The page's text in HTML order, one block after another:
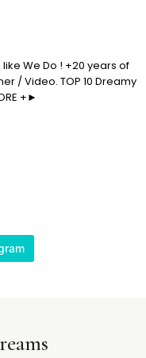
We Do ! +20 years of
/ Video. TOP 10 Dreamy
+►